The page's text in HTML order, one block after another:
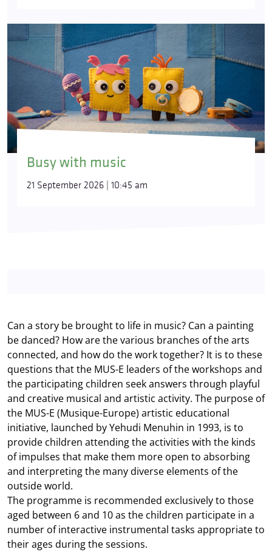
Busy with music
21 September 2026 | 10:45 am
Can a story be brought to life in music? Can a painting
be danced? How are the various branches of the arts
connected, and how do the work together? It is to these
questions that the MUS-E leaders of the workshops and
the participating children seek answers through playful
and creative musical and artistic activity. The purpose of
the MUS-E (Musique-Europe) artistic educational
initiative, launched by Yehudi Menuhin in 1993, is to
provide children attending the activities with the kinds
of impulses that make them more open to absorbing
and interpreting the many diverse elements of the
outside world.
The programme is recommended exclusively to those
aged between 6 and 10 as the children participate in a
number of interactive instrumental tasks appropriate to
their ages during the sessions.